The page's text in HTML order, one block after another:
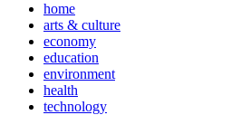
home
arts & culture
economy
education
environment
health
technology